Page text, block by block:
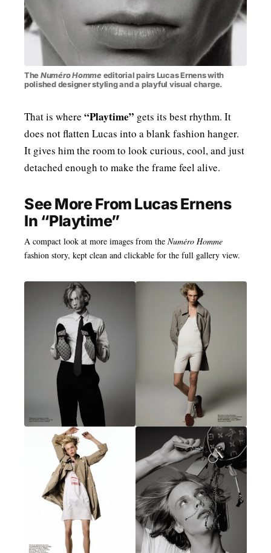
The Numéro Homme editorial pairs Lucas Ernens with
polished designer styling and a playful visual charge.
That is where “Playtime” gets its best rhythm. It
does not flatten Lucas into a blank fashion hanger.
It gives him the room to look curious, cool, and just
detached enough to make the frame feel alive.
See More From Lucas Ernens
In “Playtime”
A compact look at more images from the Numéro Homme
fashion story, kept clean and clickable for the full gallery view.